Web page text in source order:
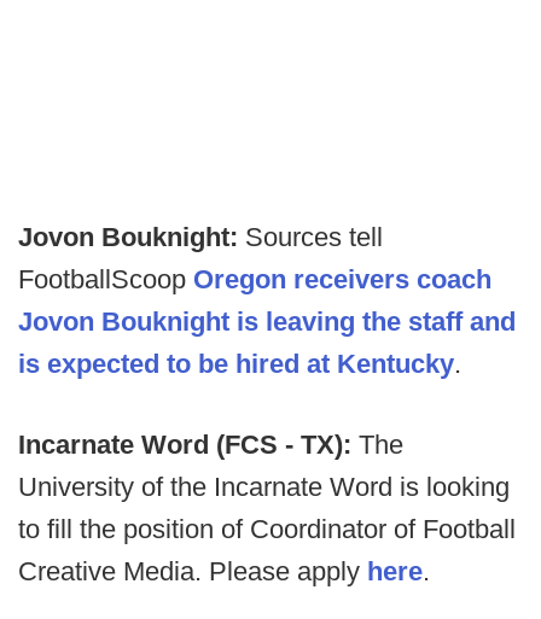
Jovon Bouknight: Sources tell
FootballScoop Oregon receivers coach
Jovon Bouknight is leaving the staff and
is expected to be hired at Kentucky.
Incarnate Word (FCS - TX): The
University of the Incarnate Word is looking
to fill the position of Coordinator of Football
Creative Media. Please apply here.